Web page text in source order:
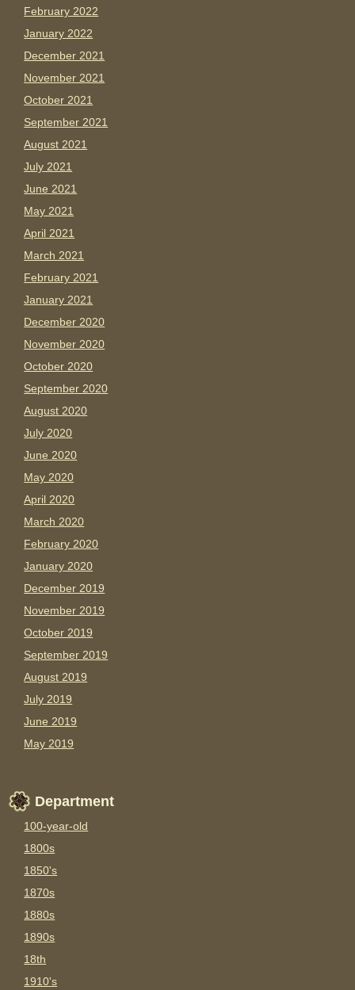
February 2022
January 2022
December 2021
November 2021
October 2021
September 2021
August 2021
July 2021
June 2021
May 2021
April 2021
March 2021
February 2021
January 2021
December 2020
November 2020
October 2020
September 2020
August 2020
July 2020
June 2020
May 2020
April 2020
March 2020
February 2020
January 2020
December 2019
November 2019
October 2019
September 2019
August 2019
July 2019
June 2019
May 2019
Department
100-year-old
1800s
1850's
1870s
1880s
1890s
18th
1910's